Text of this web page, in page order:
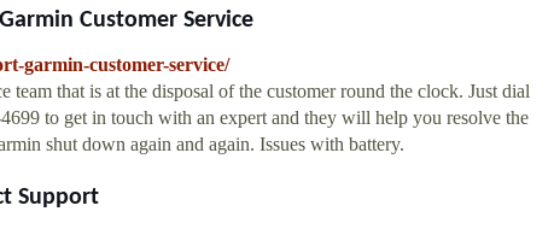
Customer Service
garmin-customer-service/
team that is at the disposal of the customer round the clock. Just dial
to get in touch with an expert and they will help you resolve the
shut down again and again. Issues with battery.
Support